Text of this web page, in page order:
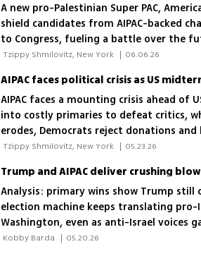
A new pro-Palestinian Super PAC,
shield candidates from AIPAC-backed
to Congress, fueling a battle over the
| 06.06.26
AIPAC faces a mounting crisis ahead of
into costly primaries to defeat critics,
erodes, Democrats reject donations
sentiment pressure
| 05.23.26
Trump and AIPAC deliver crushing
Analysis: primary wins show Trump still
election machine keeps translating
Washington, even as anti-Israel voices
| 05.20.26